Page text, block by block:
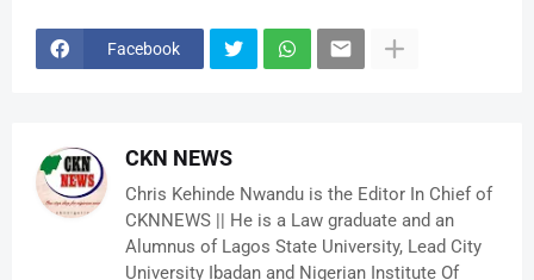
Facebook
CKN NEWS
Chris Kehinde Nwandu is the Editor In Chief of
CKNNEWS || He is a Law graduate and an
Alumnus of Lagos State University, Lead City
University Ibadan and Nigerian Institute Of